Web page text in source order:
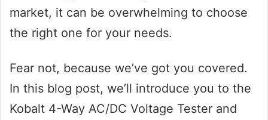
market, it can be overwhelming to choose
the right one for your needs.
Fear not, because we’ve got you covered.
In this blog post, we’ll introduce you to the
Kobalt 4-Way AC/DC Voltage Tester and